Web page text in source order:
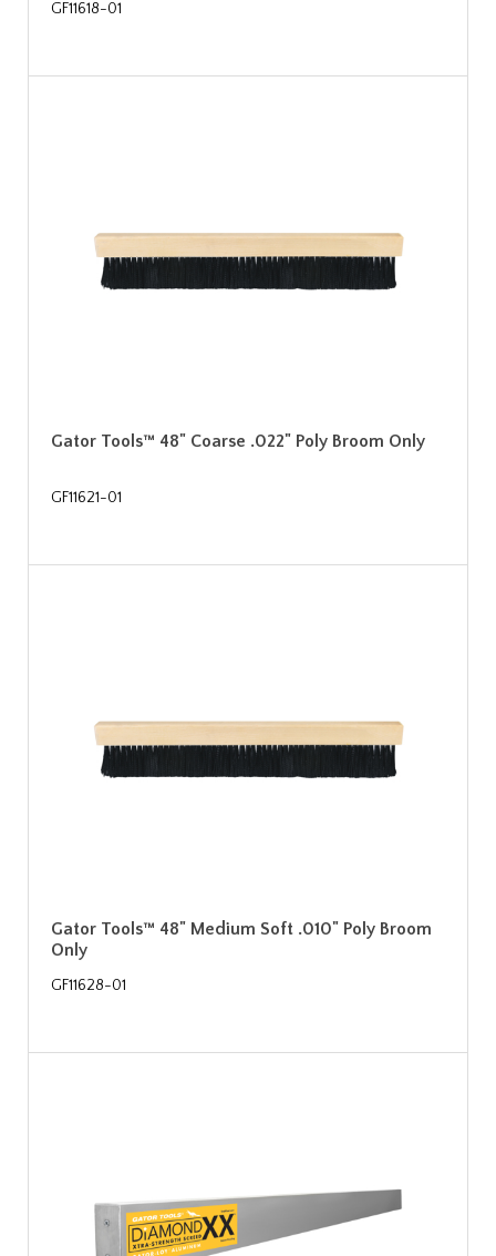
GF11618-01
Gator Tools™ 48" Coarse .022" Poly Broom Only
GF11621-01
Gator Tools™ 48" Medium Soft .010" Poly Broom
Only
GF11628-01